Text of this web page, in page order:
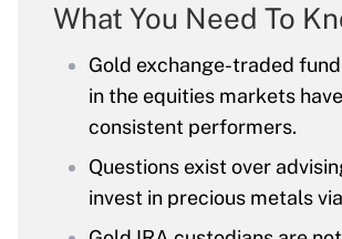
What You Need To
Gold exchange-traded
in the equities markets
consistent performers.
Questions exist over
invest in precious metals